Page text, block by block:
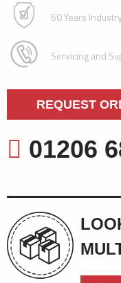
60 Years
Servicing and
REQUEST
01206